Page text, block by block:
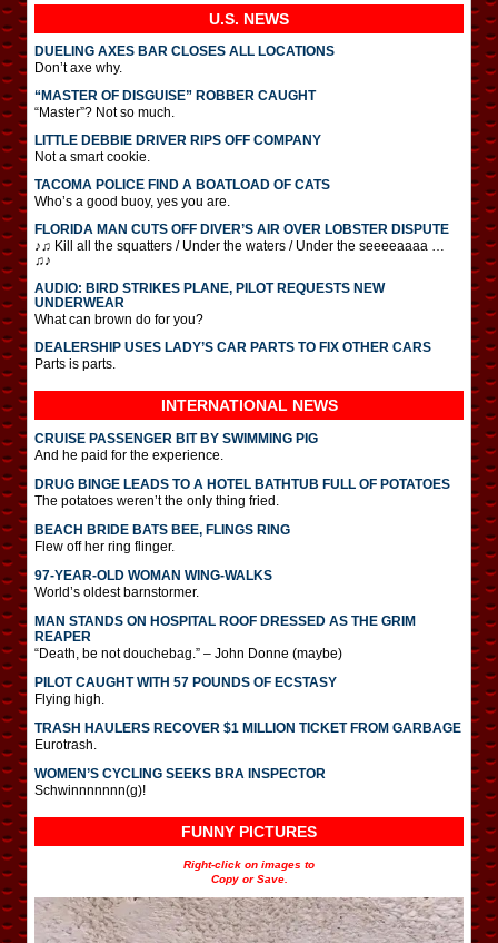
U.S. NEWS
DUELING AXES BAR CLOSES ALL LOCATIONS
Don’t axe why.
“MASTER OF DISGUISE” ROBBER CAUGHT
“Master”? Not so much.
LITTLE DEBBIE DRIVER RIPS OFF COMPANY
Not a smart cookie.
TACOMA POLICE FIND A BOATLOAD OF CATS
Who’s a good buoy, yes you are.
FLORIDA MAN CUTS OFF DIVER’S AIR OVER LOBSTER DISPUTE
♪♫ Kill all the squatters / Under the waters / Under the seeeeaaaa …
♫♪
AUDIO: BIRD STRIKES PLANE, PILOT REQUESTS NEW
UNDERWEAR
What can brown do for you?
DEALERSHIP USES LADY’S CAR PARTS TO FIX OTHER CARS
Parts is parts.
INTERNATIONAL NEWS
CRUISE PASSENGER BIT BY SWIMMING PIG
And he paid for the experience.
DRUG BINGE LEADS TO A HOTEL BATHTUB FULL OF POTATOES
The potatoes weren’t the only thing fried.
BEACH BRIDE BATS BEE, FLINGS RING
Flew off her ring flinger.
97-YEAR-OLD WOMAN WING-WALKS
World’s oldest barnstormer.
MAN STANDS ON HOSPITAL ROOF DRESSED AS THE GRIM
REAPER
“Death, be not douchebag.” – John Donne (maybe)
PILOT CAUGHT WITH 57 POUNDS OF ECSTASY
Flying high.
TRASH HAULERS RECOVER $1 MILLION TICKET FROM GARBAGE
Eurotrash.
WOMEN’S CYCLING SEEKS BRA INSPECTOR
Schwinnnnnnn(g)!
FUNNY PICTURES
Right-click on images to
Copy or Save.